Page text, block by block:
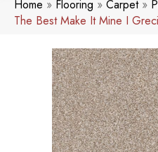
Home » Flooring » Carpet»
The Best Make It Mine I